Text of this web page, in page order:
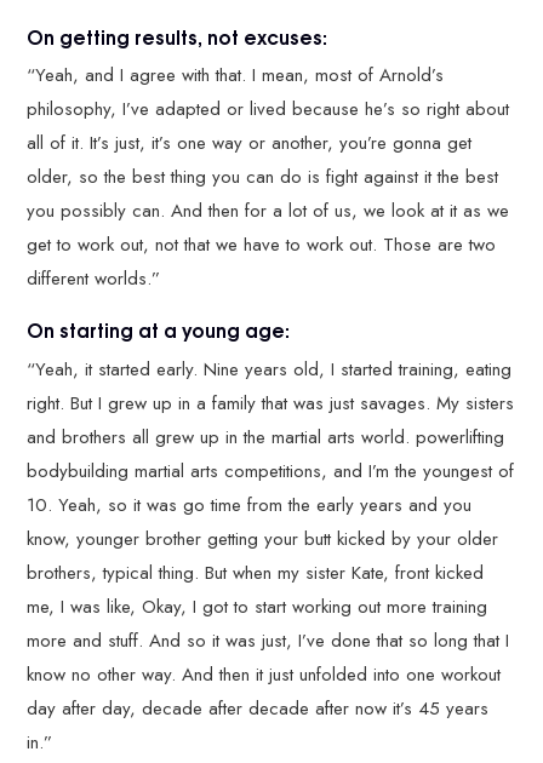
On getting results, not excuses:
“Yeah, and I agree with that. I mean, most of Arnold’s
philosophy, I’ve adapted or lived because he’s so right about
all of it. It’s just, it’s one way or another, you’re gonna get
older, so the best thing you can do is fight against it the best
you possibly can. And then for a lot of us, we look at it as we
get to work out, not that we have to work out. Those are two
different worlds.”
On starting at a young age:
“Yeah, it started early. Nine years old, I started training, eating
right. But I grew up in a family that was just savages. My sisters
and brothers all grew up in the martial arts world. powerlifting
bodybuilding martial arts competitions, and I’m the youngest of
10. Yeah, so it was go time from the early years and you
know, younger brother getting your butt kicked by your older
brothers, typical thing. But when my sister Kate, front kicked
me, I was like, Okay, I got to start working out more training
more and stuff. And so it was just, I’ve done that so long that I
know no other way. And then it just unfolded into one workout
day after day, decade after decade after now it’s 45 years
in.”